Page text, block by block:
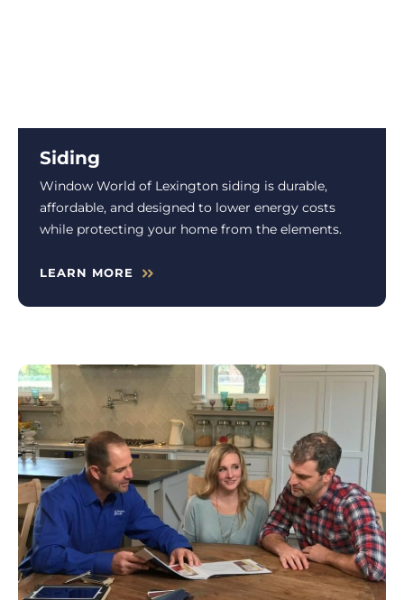
Siding
Window World of Lexington siding is durable,
affordable, and designed to lower energy costs
while protecting your home from the elements.
LEARN MORE